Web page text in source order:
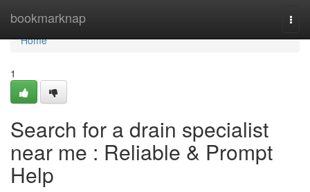
bookmarknap
Home
Home
1
Search for a drain specialist
near me : Reliable & Prompt
Help